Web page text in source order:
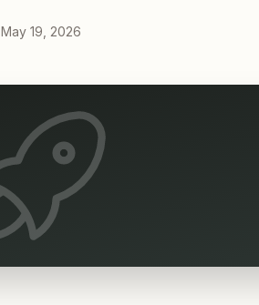
May 19, 2026